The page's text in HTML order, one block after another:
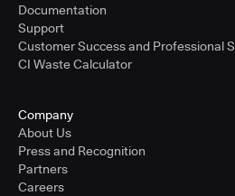
Documentation
Support
Customer Success and Professional
CI Waste Calculator
Company
About Us
Press and Recognition
Partners
Careers